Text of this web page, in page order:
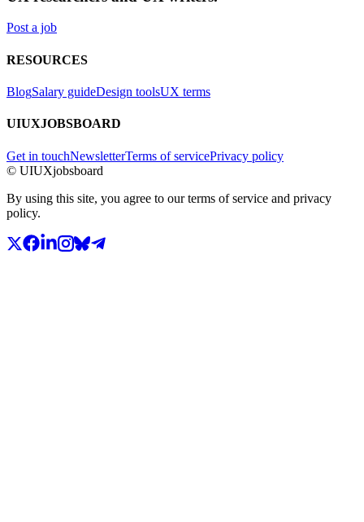
Post a job
RESOURCES
BlogSalary guideDesign toolsUX terms
UIUXJOBSBOARD
Get in touchNewsletterTerms of servicePrivacy policy
© UIUXjobsboard
By using this site, you agree to our terms of service and privacy
policy.